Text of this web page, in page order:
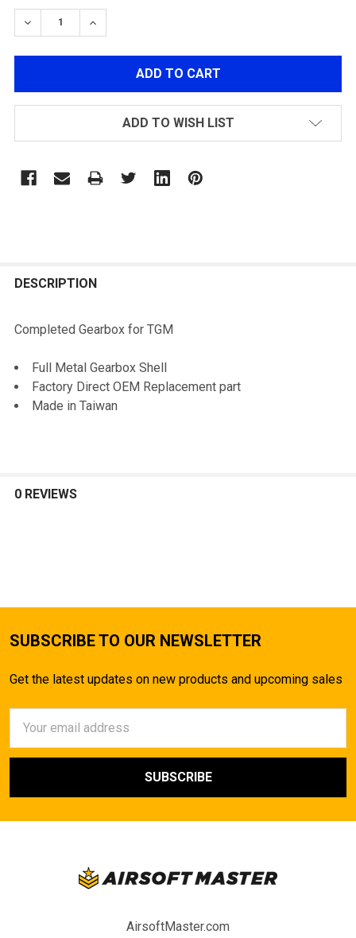
DECREASE QUANTITY OF COMPLETED GEARBOX FOR
INCREASE QUANTITY OF COMPLETED
ADD TO WISH LIST
BOUGHT
ALL
ADD
DESCRIPTION
Completed Gearbox for TGM
Full Metal Gearbox Shell
Factory Direct OEM Replacement part
Made in Taiwan
0 REVIEWS
SUBSCRIBE TO OUR NEWSLETTER
Get the latest updates on new products and upcoming sales
Address
AirsoftMaster.com